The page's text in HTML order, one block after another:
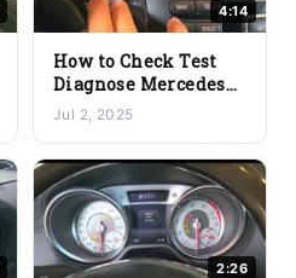
4:14
How to Check Test
Diagnose Mercedes
Benz Keyless Go Not
Working
Jul 2, 2025
2:26